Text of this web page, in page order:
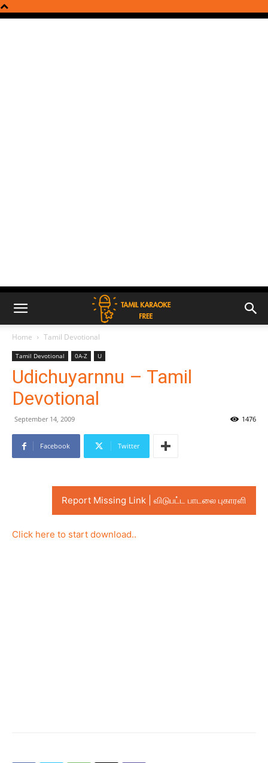
Home Tamil Devotional
Tamil Devotional 0A-Z U
Udichuyarnnu – Tamil
Devotional
September 14, 2009 1476
Facebook Twitter
Report Missing Link | விடுபட்ட பாடலை புகாரளி
Click here to start download..